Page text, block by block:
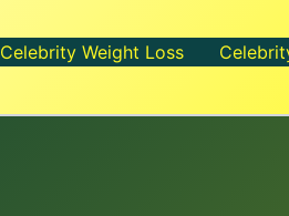
Celebrity Weight Loss